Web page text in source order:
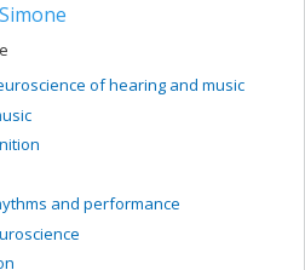
of hearing and music
and performance